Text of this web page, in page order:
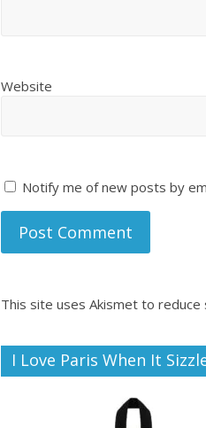
Website
Notify me of new posts by
This site uses Akismet to reduce
I Love Paris When It